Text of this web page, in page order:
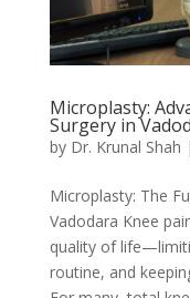
Microplasty:
Surgery in
by Dr. Krunal Shah |
Microplasty: The
Vadodara Knee
quality of
routine, and